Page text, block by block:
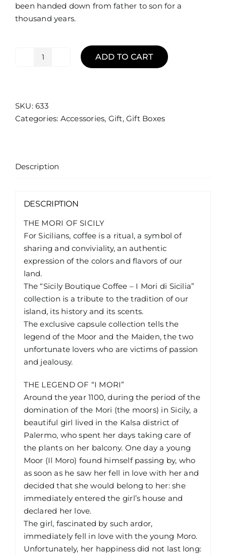
been handed down from father to son for a
thousand years.
Gift
quantity
ADD TO CART
SKU:633
Categories: Accessories, Gift, Gift Boxes
Description
DESCRIPTION
THE MORI OF SICILY
For Sicilians, coffee is a ritual, a symbol of
sharing and conviviality, an authentic
expression of the colors and flavors of our
land.
The “Sicily Boutique Coffee – I Mori di Sicilia”
collection is a tribute to the tradition of our
island, its history and its scents.
The exclusive capsule collection tells the
legend of the Moor and the Maiden, the two
unfortunate lovers who are victims of passion
and jealousy.
THE LEGEND OF “I MORI”
Around the year 1100, during the period of the
domination of the Mori (the moors) in Sicily, a
beautiful girl lived in the Kalsa district of
Palermo, who spent her days taking care of
the plants on her balcony. One day a young
Moor (Il Moro) found himself passing by, who
as soon as he saw her fell in love with her and
decided that she would belong to her: she
immediately entered the girl’s house and
declared her love.
The girl, fascinated by such ardor,
immediately fell in love with the young Moro.
Unfortunately, her happiness did not last long: